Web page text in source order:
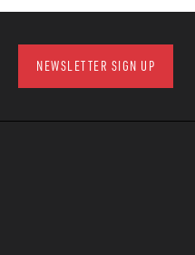
NEWSLETTER SIGN UP